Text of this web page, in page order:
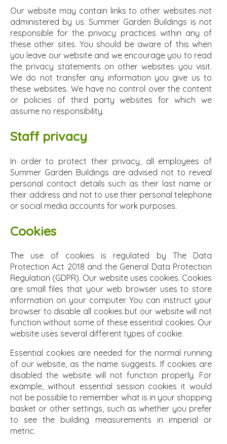
Our website may contain links to other websites not
administered by us. Summer Garden Buildings is not
responsible for the privacy practices within any of
these other sites. You should be aware of this when
you leave our website and we encourage you to read
the privacy statements on other websites you visit.
We do not transfer any information you give us to
these websites. We have no control over the content
or policies of third party websites for which we
assume no responsibility.
Staff privacy
In order to protect their privacy, all employees of
Summer Garden Buildings are advised not to reveal
personal contact details such as their last name or
their address and not to use their personal telephone
or social media accounts for work purposes.
Cookies
The use of cookies is regulated by The Data
Protection Act 2018 and the General Data Protection
Regulation (GDPR). Our website uses cookies. Cookies
are small files that your web browser uses to store
information on your computer. You can instruct your
browser to disable all cookies but our website will not
function without some of these essential cookies. Our
website uses several different types of cookie.
Essential cookies are needed for the normal running
of our website, as the name suggests. If cookies are
disabled the website will not function properly. For
example, without essential session cookies it would
not be possible to remember what is in your shopping
basket or other settings, such as whether you prefer
to see the building measurements in imperial or
metric.